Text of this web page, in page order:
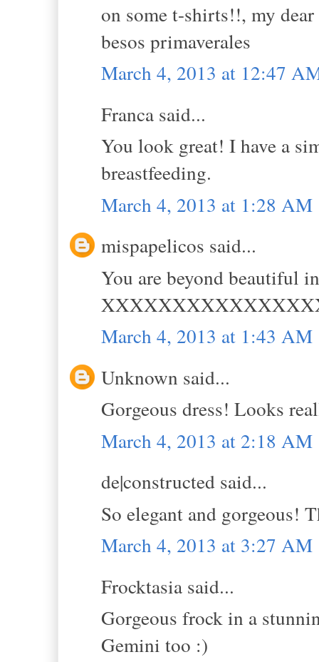
on some t-shirts!!, my
besos primaverales
March 4, 2013 at 12:47
Franca said...
You look great! I have a
breastfeeding.
March 4, 2013 at 1:28 AM
mispapelicos said...
You are beyond beautiful
March 4, 2013 at 1:43 AM
Unknown said...
Gorgeous dress! Looks
March 4, 2013 at 2:18 AM
de|constructed said...
So elegant and gorgeous!
March 4, 2013 at 3:27 AM
Frocktasia said...
Gorgeous frock in a
Gemini too :)